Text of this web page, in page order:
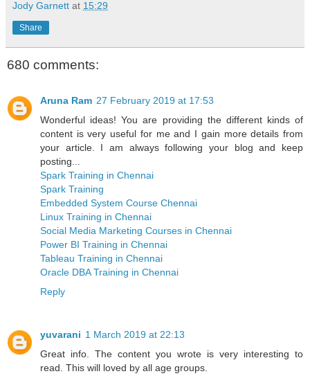
Jody Garnett at 15:29
Share
680 comments:
Aruna Ram 27 February 2019 at 17:53
Wonderful ideas! You are providing the different kinds of
content is very useful for me and I gain more details from
your article. I am always following your blog and keep
posting...
Spark Training in Chennai
Spark Training
Embedded System Course Chennai
Linux Training in Chennai
Social Media Marketing Courses in Chennai
Power BI Training in Chennai
Tableau Training in Chennai
Oracle DBA Training in Chennai
Reply
yuvarani 1 March 2019 at 22:13
Great info. The content you wrote is very interesting to
read. This will loved by all age groups.